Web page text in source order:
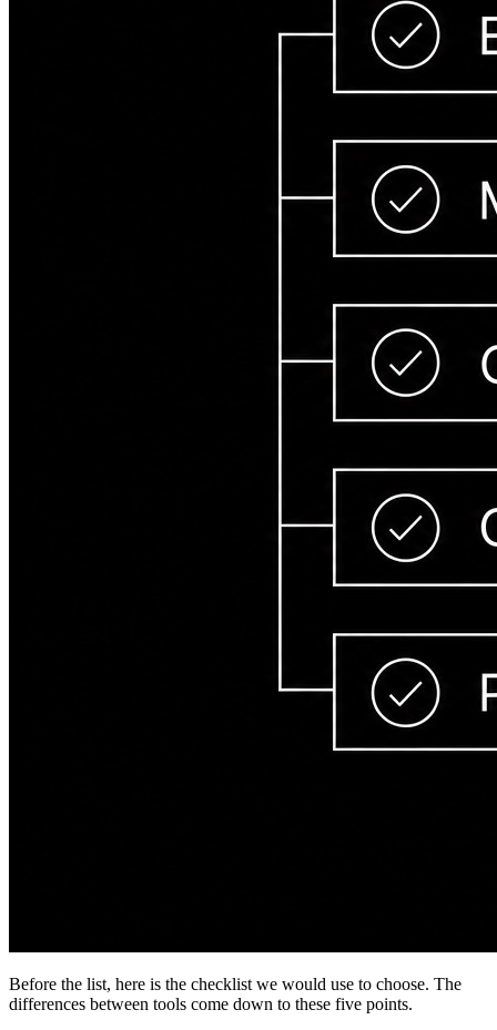
Before the list, here is the checklist we would use to choose. The
differences between tools come down to these five points.